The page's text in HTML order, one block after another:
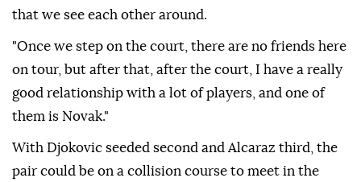
that we see each other around.
"Once we step on the court, there are no friends here
on tour, but after that, after the court, I have a really
good relationship with a lot of players, and one of
them is Novak."
With Djokovic seeded second and Alcaraz third, the
pair could be on a collision course to meet in the